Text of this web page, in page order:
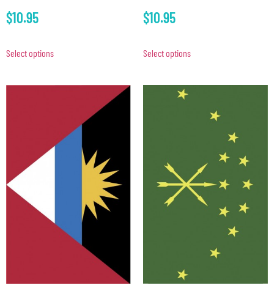
$10.95
Select options
$10.95
Select options